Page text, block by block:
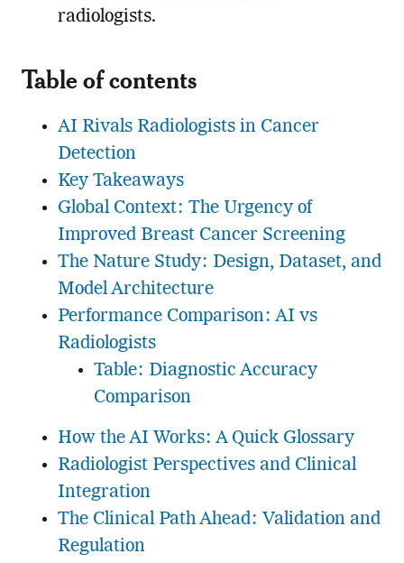
radiologists.
Table of contents
AI Rivals Radiologists in Cancer
Detection
Key Takeaways
Global Context: The Urgency of
Improved Breast Cancer Screening
The Nature Study: Design, Dataset, and
Model Architecture
Performance Comparison: AI vs
Radiologists
Table: Diagnostic Accuracy
Comparison
How the AI Works: A Quick Glossary
Radiologist Perspectives and Clinical
Integration
The Clinical Path Ahead: Validation and
Regulation